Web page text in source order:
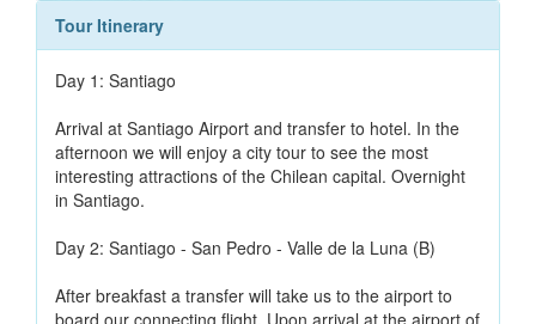
Tour Itinerary
Day 1: Santiago
Arrival at Santiago Airport and transfer to hotel. In the
afternoon we will enjoy a city tour to see the most
interesting attractions of the Chilean capital. Overnight
in Santiago.
Day 2: Santiago - San Pedro - Valle de la Luna (B)
After breakfast a transfer will take us to the airport to
board our connecting flight. Upon arrival at the airport of